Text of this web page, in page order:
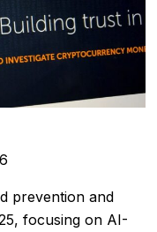
prevention and
focusing on AI-